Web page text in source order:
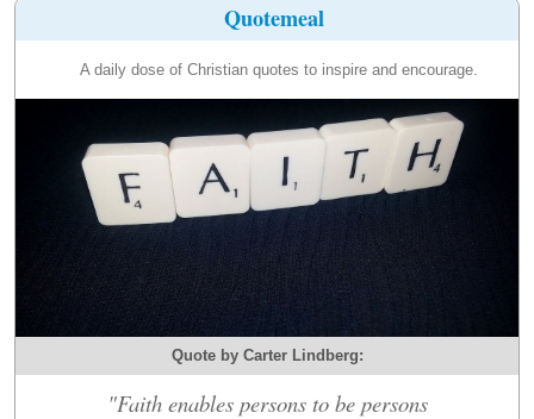
Quotemeal
A daily dose of Christian quotes to inspire and encourage.
Quote by Carter Lindberg:
"Faith enables persons to be persons